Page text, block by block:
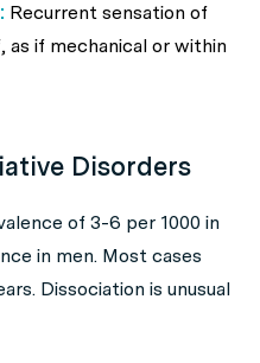
Recurrent sensation of
as if mechanical or within
Disorders
of 3-6 per 1000 in
in men. Most cases
Dissociation is unusual